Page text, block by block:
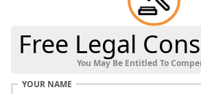
Free Legal
You May Be Entitled To
YOUR NAME